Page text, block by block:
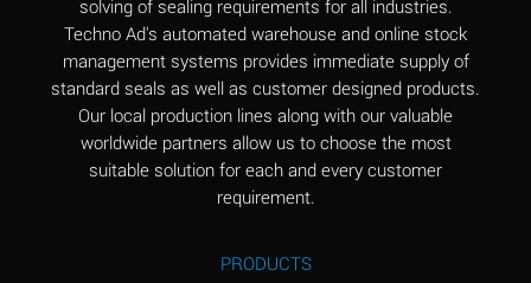
Aluminum Nitrate
(Aqueous)
A
Aluminum Phosphate
(Aqueous)
A
Aluminum Sulfate
A
solving of sealing requirements for all industries.
Techno Ad's automated warehouse and online stock
management systems provides immediate supply of
standard seals as well as customer designed products.
Our local production lines along with our valuable
worldwide partners allow us to choose the most
suitable solution for each and every customer
requirement.
PRODUCTS